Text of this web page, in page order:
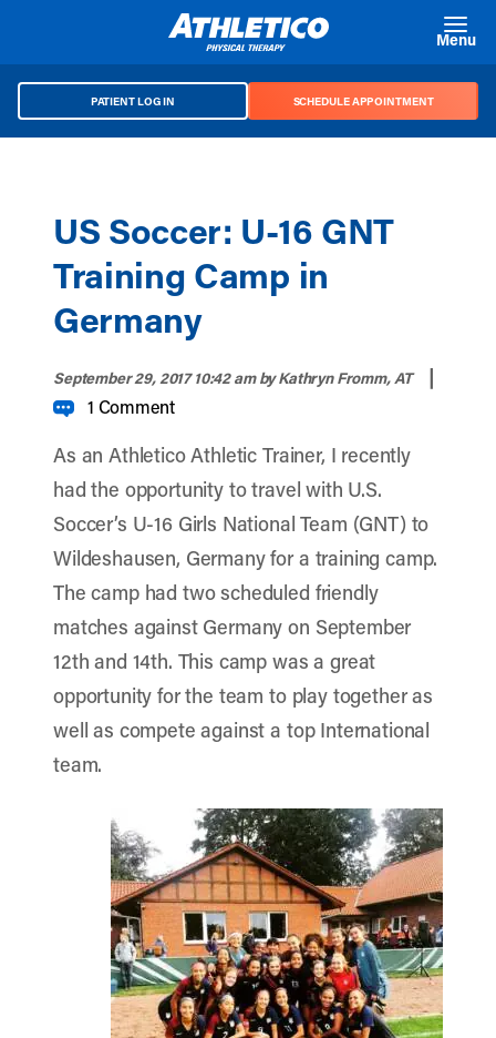
Menu
PATIENT LOG IN SCHEDULE APPOINTMENT
US Soccer: U-16 GNT
Training Camp in
Germany
September 29, 2017 10:42 amby Kathryn Fromm, AT |
1 Comment
As an Athletico Athletic Trainer, I recently
had the opportunity to travel with U.S.
Soccer’s U-16 Girls National Team (GNT) to
Wildeshausen, Germany for a training camp.
The camp had two scheduled friendly
matches against Germany on September
12th and 14th. This camp was a great
opportunity for the team to play together as
well as compete against a top International
team.